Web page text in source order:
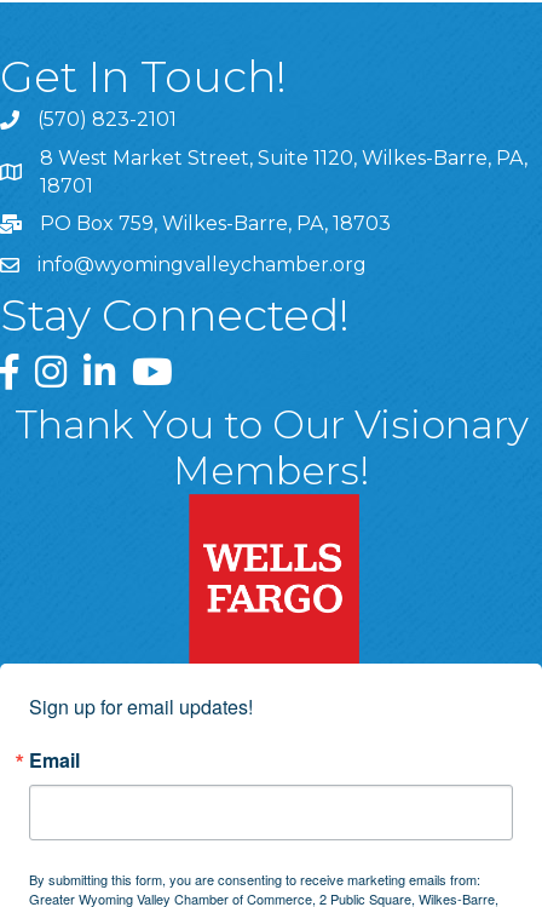
Get In Touch!
(570) 823-2101
8 West Market Street, Suite 1120, Wilkes-Barre, PA,
8 West Market Street, Suite 1120, Wilkes-Barre, PA,
18701
PO Box 759, Wilkes-Barre, PA, 18703
info@wyomingvalleychamber.org
Stay Connected!
Greater Wyoming Valley Chamber Facebook Page
Greater Wyoming Valley Chamber Instagram Page
Greater Wyoming Valley Chamber Linked In
Greater Wyoming Valley Chamber
Thank You to Our Visionary
Members!
Sign up for email updates!
Email
By submitting this form, you are consenting to receive marketing emails from:
Greater Wyoming Valley Chamber of Commerce, 2 Public Square, Wilkes-Barre,